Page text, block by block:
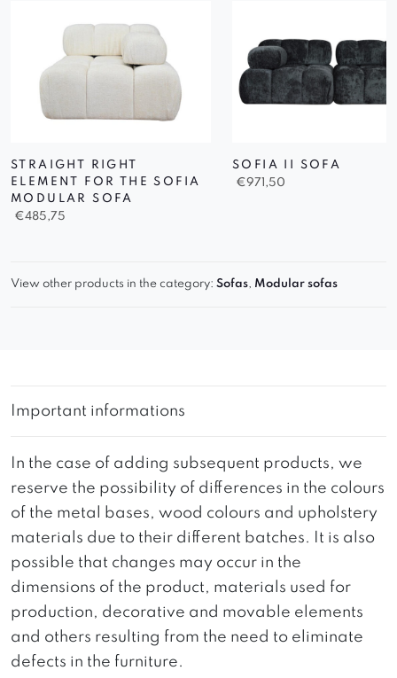
STRAIGHT RIGHT
ELEMENT FOR THE SOFIA
MODULAR SOFA
€485,75
SOFIA II SOFA
€971,50
View other products in the category: Sofas, Modular sofas
Important informations
In the case of adding subsequent products, we
reserve the possibility of differences in the colours
of the metal bases, wood colours and upholstery
materials due to their different batches. It is also
possible that changes may occur in the
dimensions of the product, materials used for
production, decorative and movable elements
and others resulting from the need to eliminate
defects in the furniture.